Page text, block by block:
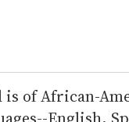
of African-